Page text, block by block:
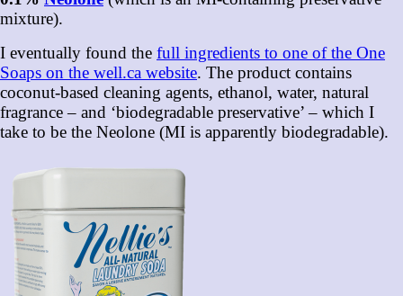
mixture).
I eventually found the full ingredients to one of the One
Soaps on the well.ca website. The product contains
coconut-based cleaning agents, ethanol, water, natural
fragrance – and ‘biodegradable preservative’ – which I
take to be the Neolone (MI is apparently biodegradable).